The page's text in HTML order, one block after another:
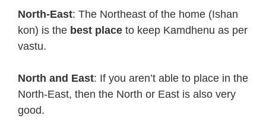
North-East: The Northeast of the home (Ishan
kon) is the best place to keep Kamdhenu as per
vastu.
North and East: If you aren’t able to place in the
North-East, then the North or East is also very
good.